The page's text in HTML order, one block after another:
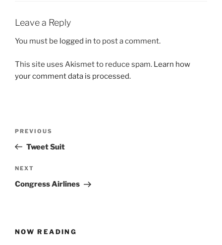
Leave a Reply
You must be logged in to post a comment.
This site uses Akismet to reduce spam. Learn how
your comment data is processed.
Previous
Post
PREVIOUS
Tweet Suit
Next
Post
NEXT
Congress Airlines
NOW READING